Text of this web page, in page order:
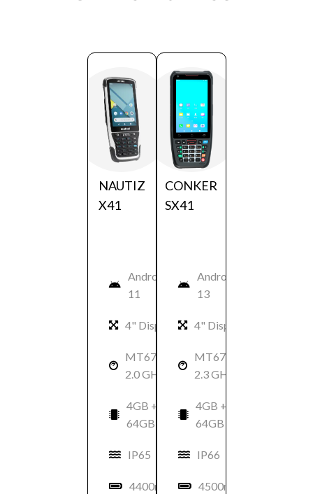
NAUTIZ
X41
Android
11
4" Display
MT6762:
2.0 GHz
4GB +
64GB
IP65
4400mAh
CONKER
SX41
Android
13
4" Display
MT6762:
2.3 GHz
4GB +
64GB
IP66
4500mAh